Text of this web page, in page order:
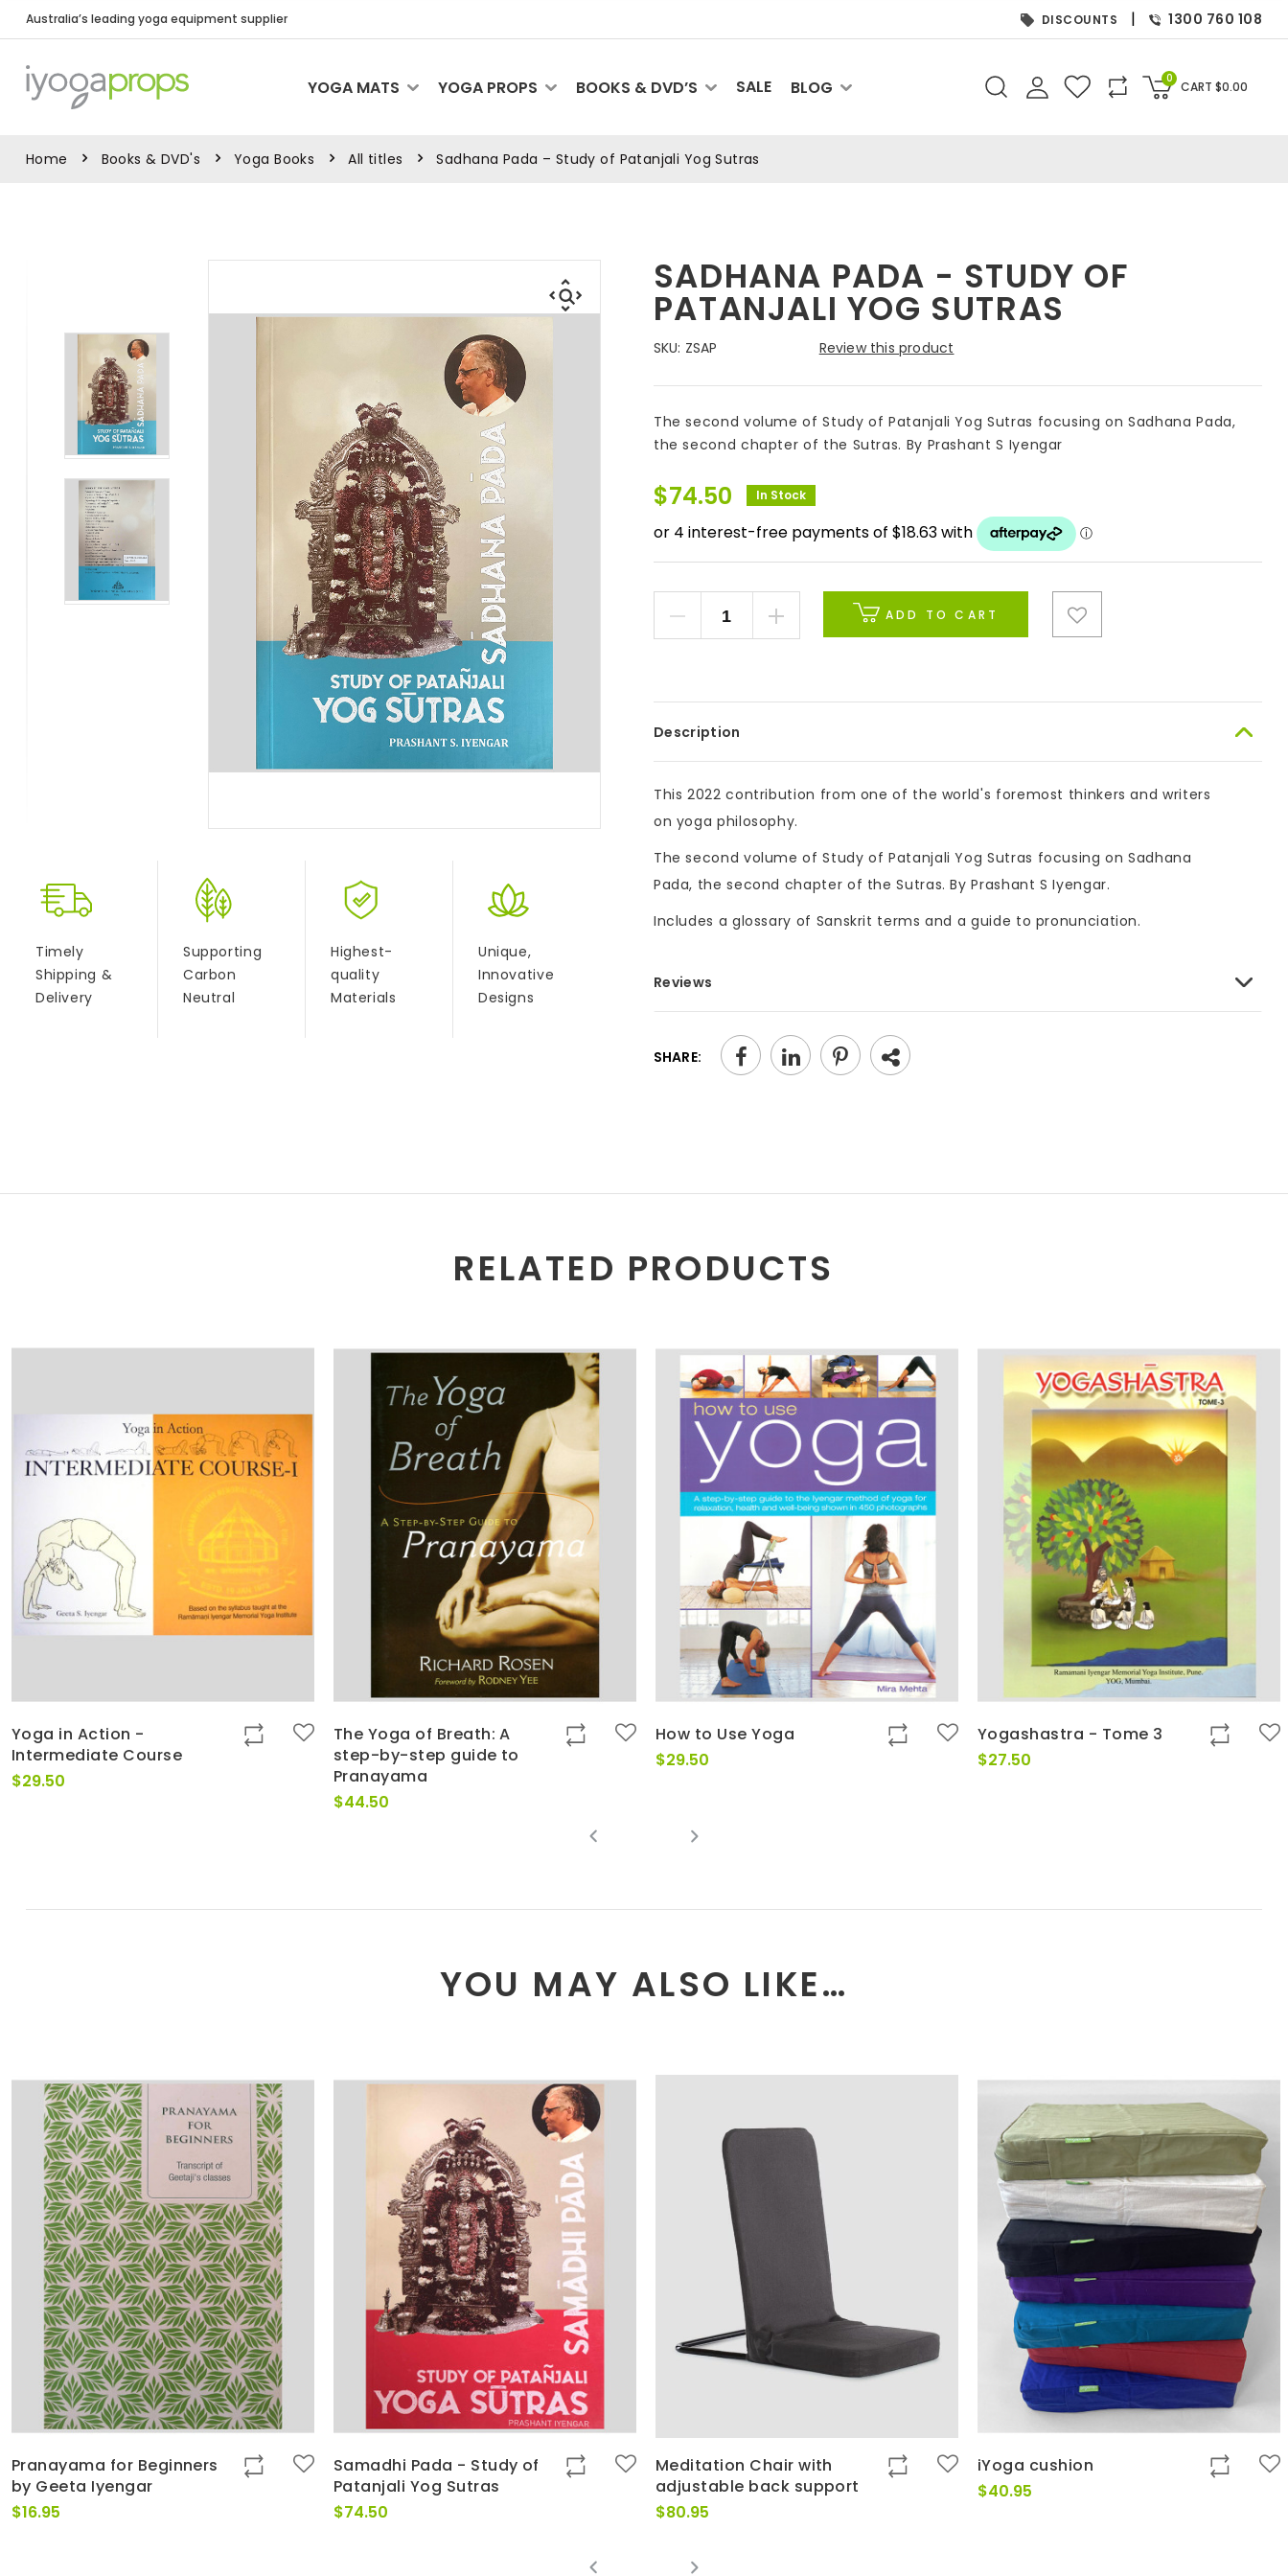
Australia’s leading yoga equipment supplier DISCOUNTS | 1300 760 108
YOGA MATS YOGA PROPS BOOKS & DVD’S SALE BLOG 0
CART$0.00
Home Books & DVD's Yoga Books All titles Sadhana Pada – Study of Patanjali Yog Sutras
Timely
Shipping &
Delivery
Supporting
Carbon
Neutral
Highest-
quality
Materials
Unique,
Innovative
Designs
SADHANA PADA - STUDY OF
PATANJALI YOG SUTRAS
SKU: ZSAP Review this product
The second volume of Study of Patanjali Yog Sutras focusing on Sadhana Pada,
the second chapter of the Sutras. By Prashant S Iyengar
$74.50 In Stock
ADD TO CART
Description
This 2022 contribution from one of the world's foremost thinkers and writers
on yoga philosophy.
The second volume of Study of Patanjali Yog Sutras focusing on Sadhana
Pada, the second chapter of the Sutras. By Prashant S Iyengar.
Includes a glossary of Sanskrit terms and a guide to pronunciation.
Reviews
SHARE:
RELATED PRODUCTS
Yoga in Action -
Intermediate Course
$29.50
The Yoga of Breath: A
step-by-step guide to
Pranayama
$44.50
How to Use Yoga
$29.50
Yogashastra - Tome 3
$27.50
YOU MAY ALSO LIKE…
Pranayama for Beginners
by Geeta Iyengar
$16.95
Samadhi Pada - Study of
Patanjali Yog Sutras
$74.50
Meditation Chair with
adjustable back support
$80.95
iYoga cushion
$40.95